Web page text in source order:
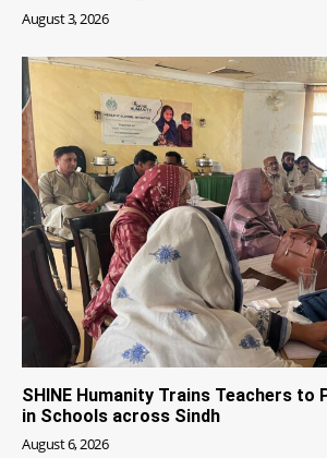
August 3, 2026
SHINE Humanity Trains Teachers to
in Schools across Sindh
August 6, 2026